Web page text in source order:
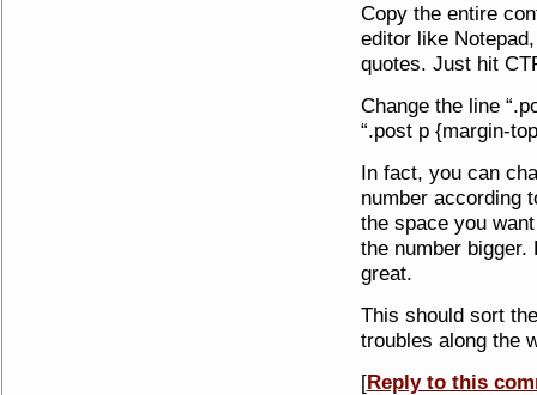
Copy the entire
editor like
quotes. Just hit
Change the line
“.post p {margin-
In fact, you can
number according
the space you
the number bigger.
great.
This should sort
troubles along the
[Reply to this